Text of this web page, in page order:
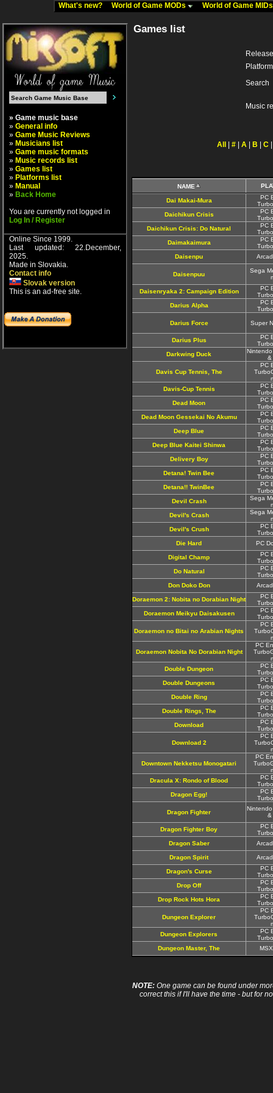
What's new? World of Game MODs World of Game
» Game music base
» General info
» Game Music Reviews
» Musicians list
» Game music formats
» Music records list
» Games list
» Platforms list
» Manual
» Back Home
You are currently not logged in
Log In / Register
Online Since 1999.
Last updated: 22.December,
2025.
Made in Slovakia.
Contact info
Slovak version
This is an ad-free site.
Games list
Platform
Search
Music
All # A B C
NAME
Dai Makai-Mura
PC
Daichikun Crisis
PC
Daichikun Crisis: Do Natural
PC
Daimakaimura
PC
Daisenpu
Daisenpuu
Sega
Daisenryaka 2: Campaign Edition
PC
Darius Alpha
PC
Darius Force Super
Darius Plus
PC
Darkwing Duck
&
Davis Cup Tennis, The
PC
Davis-Cup Tennis
PC
Dead Moon
PC
Dead Moon Gessekai No Akumu
PC
Deep Blue
PC
Deep Blue Kaitei Shinwa
PC
Delivery Boy
PC
Detana! Twin Bee
PC
Detana!! TwinBee
PC
Devil Crash
Sega
Devil's Crash
Sega
Devil's Crush
PC
Die Hard
PC
Digital Champ
PC
Do Natural
PC
Don Doko Don
Doraemon 2: Nobita no Dorabian Night
PC
Doraemon Meikyu Daisakusen
PC
Doraemon no Bitai no Arabian Nights
PC
Doraemon Nobita No Dorabian Night
PC
Double Dungeon
PC
Double Dungeons
PC
Double Ring
PC
Double Rings, The
PC
Download
PC
Download 2
PC
Downtown Nekketsu Monogatari
PC
Dracula X: Rondo of Blood
PC
Dragon Egg!
PC
Dragon Fighter
&
Dragon Fighter Boy
PC
Dragon Saber
Dragon Spirit
Dragon's Curse
PC
Drop Off
PC
Drop Rock Hots Hora
PC
Dungeon Explorer
PC
Dungeon Explorers
PC
Dungeon Master, The
NOTE: One game can be found under
correct this if I'll have the time - but for